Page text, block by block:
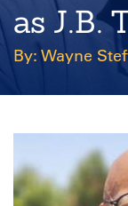
as J.B.
Wayne